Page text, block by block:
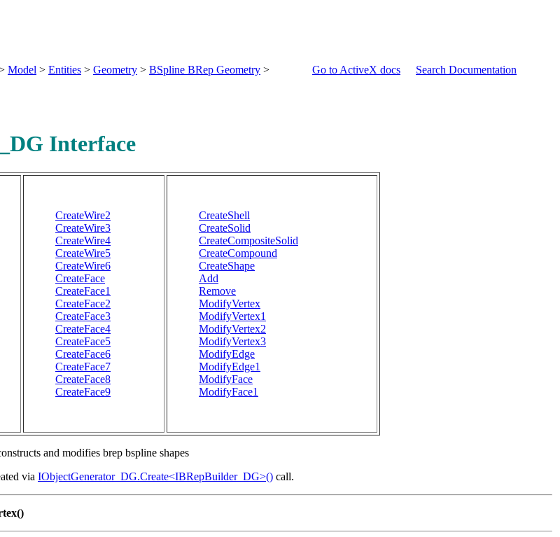
Model > Entities > Geometry > BSpline BRep Geometry >
Go to ActiveX docs Search Documentation
Interface
CreateWire2
CreateWire3
CreateWire4
CreateWire5
CreateWire6
CreateFace
CreateFace1
CreateFace2
CreateFace3
CreateFace4
CreateFace5
CreateFace6
CreateFace7
CreateFace8
CreateFace9
CreateShell
CreateSolid
CreateCompositeSolid
CreateCompound
CreateShape
Add
Remove
ModifyVertex
ModifyVertex1
ModifyVertex2
ModifyVertex3
ModifyEdge
ModifyEdge1
ModifyFace
ModifyFace1
and modifies brep bspline shapes
via IObjectGenerator_DG.Create<IBRepBuilder_DG>() call.